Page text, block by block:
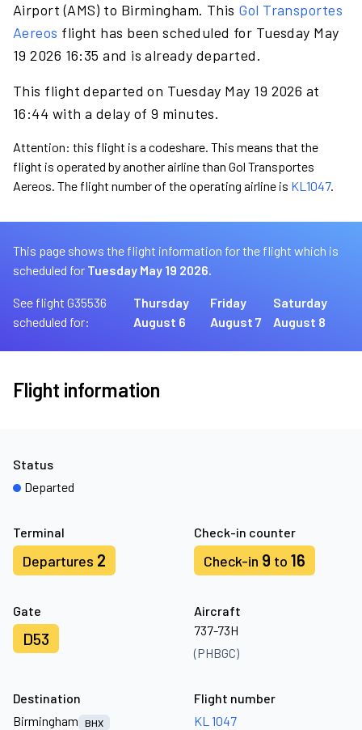
Airport (AMS) to Birmingham. This Gol Transportes
Aereos flight has been scheduled for Tuesday May
19 2026 16:35 and is already departed.
This flight departed on Tuesday May 19 2026 at
16:44 with a delay of 9 minutes.
Attention: this flight is a codeshare. This means that the
flight is operated by another airline than Gol Transportes
Aereos. The flight number of the operating airline is KL1047.
This page shows the flight information for the flight which is
scheduled for Tuesday May 19 2026.
See flight G35536
scheduled for:
Thursday
August 6
Friday
August 7
Saturday
August 8
Flight information
Terminal
Departures 2
Check-in counter
Check-in 9 to 16
Gate
D53
Aircraft
737-73H
(PHBGC)
Status
Departed
Destination
Birmingham
BHX
Flight number
KL 1047